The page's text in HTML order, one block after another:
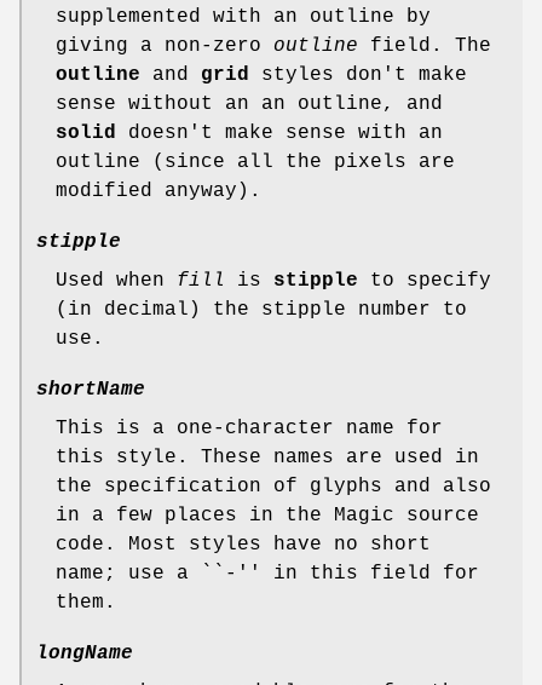
supplemented with an outline by
giving a non-zero outline field. The
outline and grid
styles don't make
sense without an an outline, and
solid
doesn't make sense with an
outline (since all the pixels are
modified anyway).
stipple
Used when fill is stipple to specify
(in decimal) the stipple number to
use.
shortName
This is a one-character name for
this style. These names are used in
the specification of glyphs and also
in a few places in the Magic source
code. Most styles have no short
name; use a ``-'' in this field for
them.
longName